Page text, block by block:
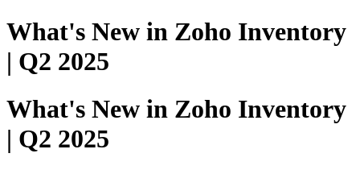
What's New in Zoho Inventory
| Q2 2025
What's New in Zoho Inventory
| Q2 2025